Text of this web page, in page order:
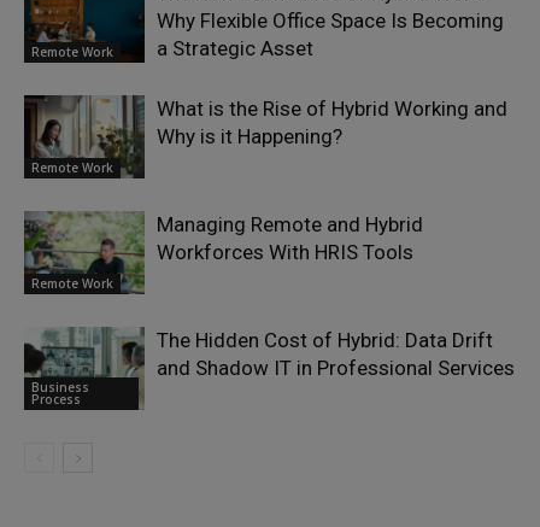
Remote Work
Why Flexible Office Space Is Becoming
a Strategic Asset
Remote Work
What is the Rise of Hybrid Working and
Why is it Happening?
Remote Work
Managing Remote and Hybrid
Workforces With HRIS Tools
Business
Process
The Hidden Cost of Hybrid: Data Drift
and Shadow IT in Professional Services